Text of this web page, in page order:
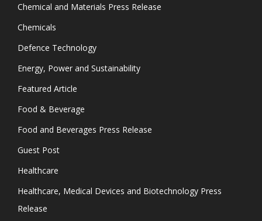
Chemical and Materials Press Release
Chemicals
Defence Technology
Energy, Power and Sustainability
Featured Article
Food & Beverage
Food and Beverages Press Release
Guest Post
Healthcare
Healthcare, Medical Devices and Biotechnology Press
Release